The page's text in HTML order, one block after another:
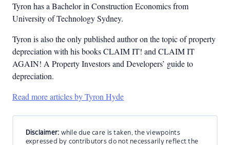
Tyron has a Bachelor in Construction Economics from
University of Technology Sydney.
Tyron is also the only published author on the topic of property
depreciation with his books CLAIM IT! and CLAIM IT
AGAIN! A Property Investors and Developers’ guide to
depreciation.
Read more articles by Tyron Hyde
Disclaimer: while due care is taken, the viewpoints
expressed by contributors do not necessarily reflect the